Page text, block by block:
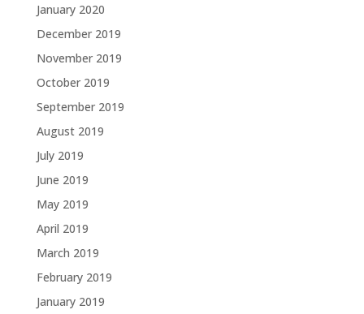
January 2020
December 2019
November 2019
October 2019
September 2019
August 2019
July 2019
June 2019
May 2019
April 2019
March 2019
February 2019
January 2019